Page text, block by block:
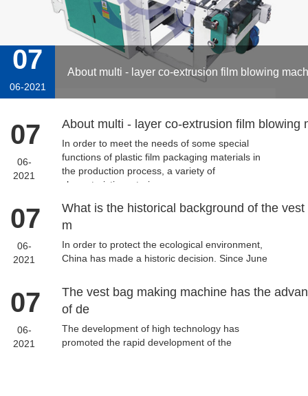
07
06-2021
About multi - layer co-extrusion film blowing
07
06-
2021
About multi - layer co-extrusion film blowing
In order to meet the needs of some special
functions of plastic film packaging materials in
the production process, a variety of
characteristic materia...
07
06-
2021
What is the historical background of the vest
m
In order to protect the ecological environment,
China has made a historic decision. Since June
bags. The ...
07
06-
2021
The vest bag making machine has the
of de
The development of high technology has
promoted the rapid development of the